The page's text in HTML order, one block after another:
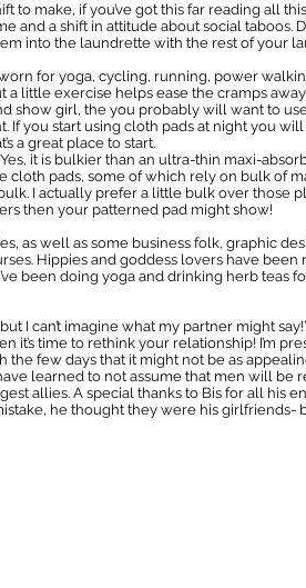
to make, if you’ve got this far reading all
a shift in attitude about social taboos.
into the laundrette with the rest of your
for yoga, cycling, running, power
little exercise helps ease the cramps
show girl, the you probably will want to
If you start using cloth pads at night you
a great place to start.
it is bulkier than an ultra-thin maxi-
cloth pads, some of which rely on bulk of
I actually prefer a little bulk over those
then your patterned pad might show!
as well as some business folk, graphic
Hippies and goddess lovers have
been doing yoga and drinking herb teas
I can’t imagine what my partner might
it’s time to rethink your relationship! I’m
the few days that it might not be as
learned to not assume that men will
allies. A special thanks to Bis for all his
he thought they were his girlfriends-